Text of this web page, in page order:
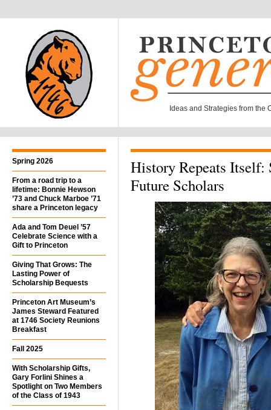
Ideas and Strategies from the
Spring 2026
From a road trip to a
lifetime: Bonnie Hewson
’73 and Chuck Marboe ’71
share a Princeton legacy
Ada and Tom Deuel ’57
Celebrate Science with a
Gift to Princeton
Giving That Grows: The
Lasting Power of
Scholarship Bequests
Princeton Art Museum’s
James Steward Featured
at 1746 Society Reunions
Breakfast
Fall 2025
With Scholarship Gifts,
Gary Forlini Shines a
Spotlight on Two Members
of the Class of 1943
History Repeats Itself:
Future Scholars